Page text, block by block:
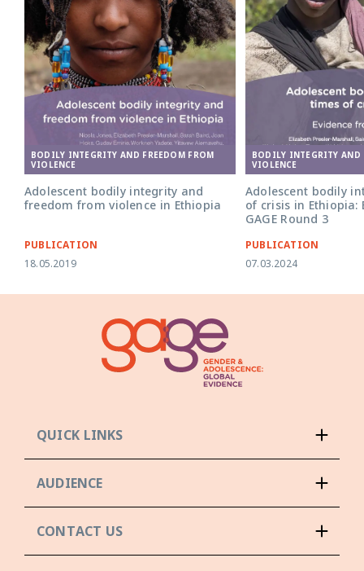
BODILY INTEGRITY AND FREEDOM FROM
VIOLENCE
Adolescent bodily integrity and
freedom from violence in Ethiopia
PUBLICATION
18.05.2019
BODILY INTEGRITY AND
VIOLENCE
Adolescent bodily
of crisis in Ethiopia:
GAGE Round 3
PUBLICATION
07.03.2024
QUICK LINKS
AUDIENCE
CONTACT US